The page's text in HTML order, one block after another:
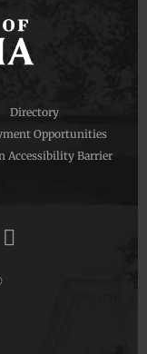
Directory
Opportunities
Accessibility Barrier